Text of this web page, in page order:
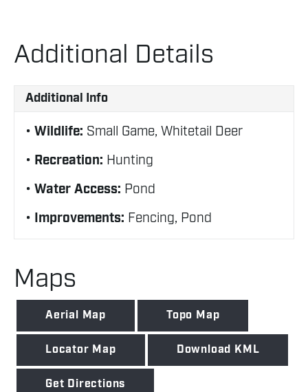
Additional Details
Additional Info
Wildlife: Small Game, Whitetail Deer
Recreation: Hunting
Water Access: Pond
Improvements: Fencing, Pond
Maps
Aerial Map Topo Map
Locator Map Download KML
Get Directions